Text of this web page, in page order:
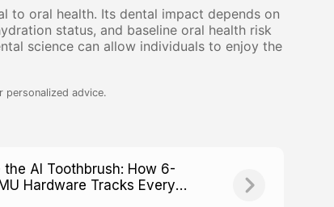
to oral health. Its dental impact depends on
status, and baseline oral health risk
science can allow individuals to enjoy the
personalized advice.
the AI Toothbrush: How 6-
Hardware Tracks Every